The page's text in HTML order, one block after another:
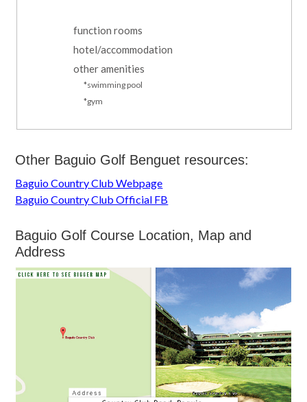
function rooms
hotel/accommodation
other amenities
*swimming pool
*gym
Other Baguio Golf Benguet resources:
Baguio Country Club Webpage
Baguio Country Club Official FB
Baguio Golf Course Location, Map and
Address